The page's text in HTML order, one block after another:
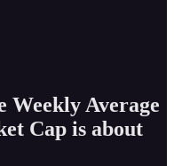
Weekly Average
Cap is about